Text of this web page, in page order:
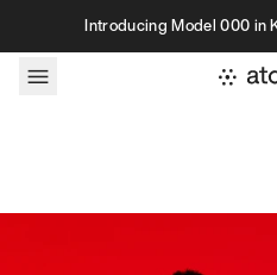
Skip to contentIntroducing Model 000 in